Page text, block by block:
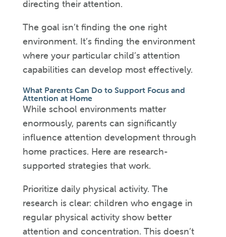
directing their attention.
The goal isn’t finding the one right
environment. It’s finding the environment
where your particular child’s attention
capabilities can develop most effectively.
What Parents Can Do to Support Focus and
Attention at Home
While school environments matter
enormously, parents can significantly
influence attention development through
home practices. Here are research-
supported strategies that work.
Prioritize daily physical activity. The
research is clear: children who engage in
regular physical activity show better
attention and concentration. This doesn’t